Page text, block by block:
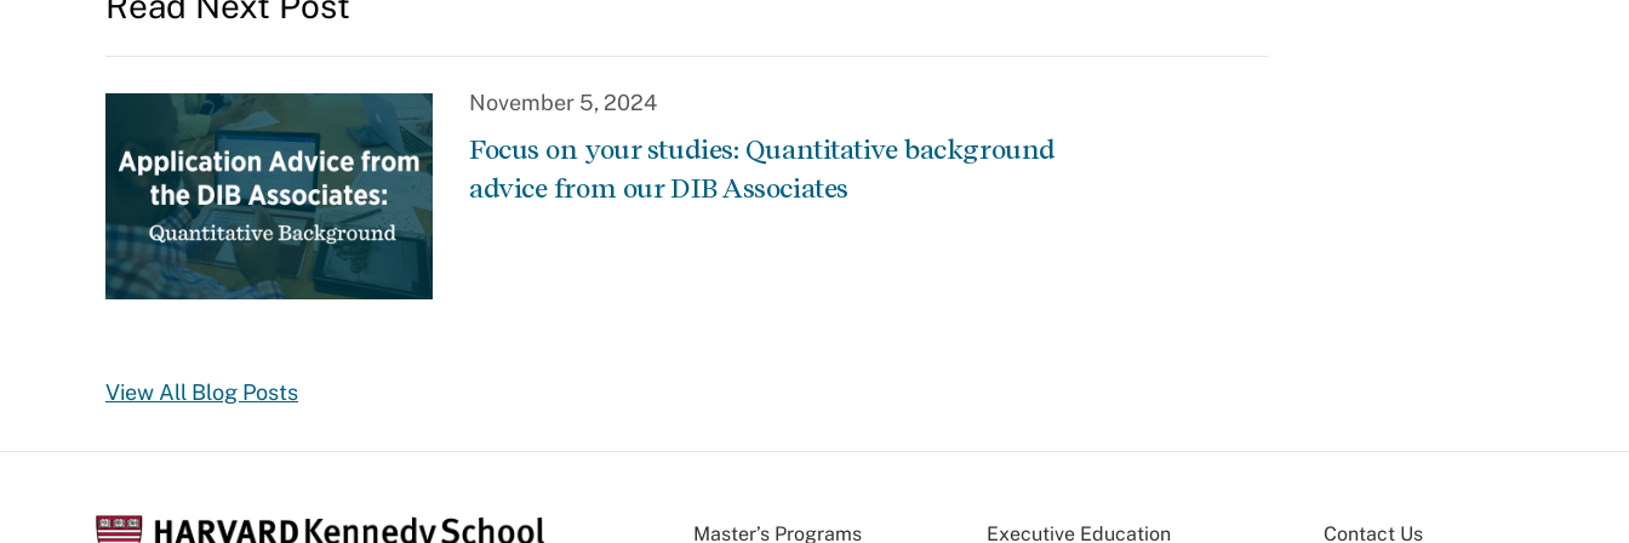
November 5, 2024
Focus on your studies: Quantitative background
advice from our DIB Associates
View All Blog Posts
Master’s Programs Executive Education Contact Us